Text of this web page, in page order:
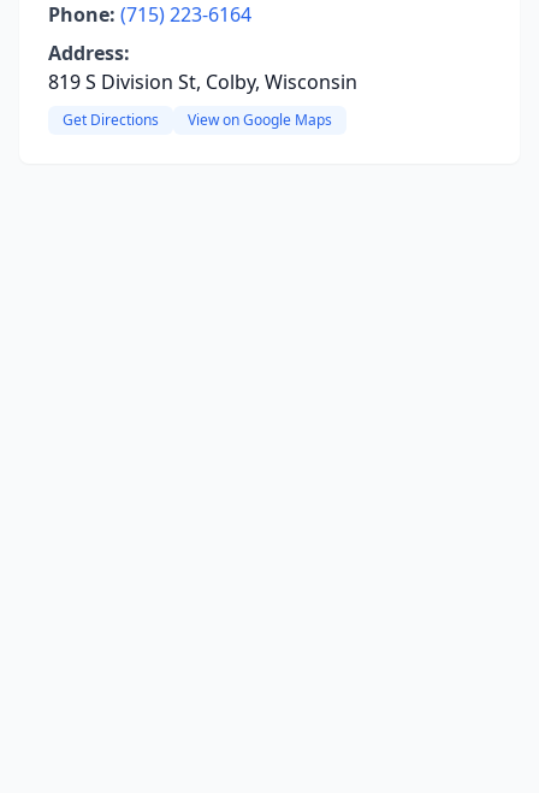
Phone: (715) 223-6164
Address:
819 S Division St, Colby, Wisconsin
Get Directions View on Google Maps